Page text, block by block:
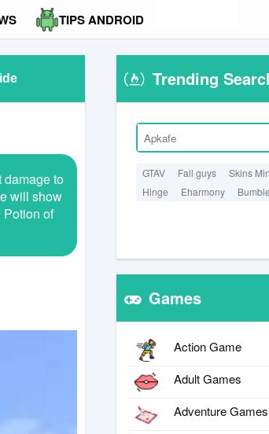
TIPS ANDROID
damage to
will show
of
Trending
GTAV Fall guys Skins
Hinge
Eharmony Bumble
Games
Action Game
Adult Games
Adventure Games